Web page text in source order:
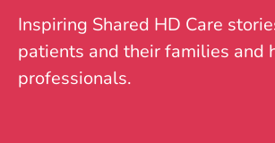
Inspiring Shared HD Care
patients and their families and
professionals.